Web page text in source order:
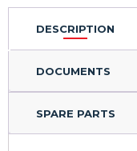
DESCRIPTION
DOCUMENTS
SPARE PARTS